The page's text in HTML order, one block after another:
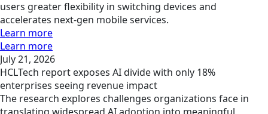
users greater flexibility in switching devices and
accelerates next-gen mobile services.
Learn more
Learn more
July 21, 2026
HCLTech report exposes AI divide with only 18%
enterprises seeing revenue impact
The research explores challenges organizations face in